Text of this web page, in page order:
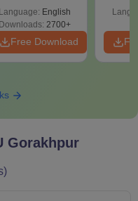
Language: English
Downloads: 2700+
Free Download
Gorakhpur